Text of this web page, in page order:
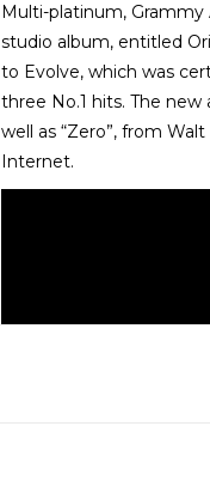
Multi-platinum,
studio album, entitled
to Evolve, which was
three No.1 hits. The new
well as “Zero”, from
Internet.